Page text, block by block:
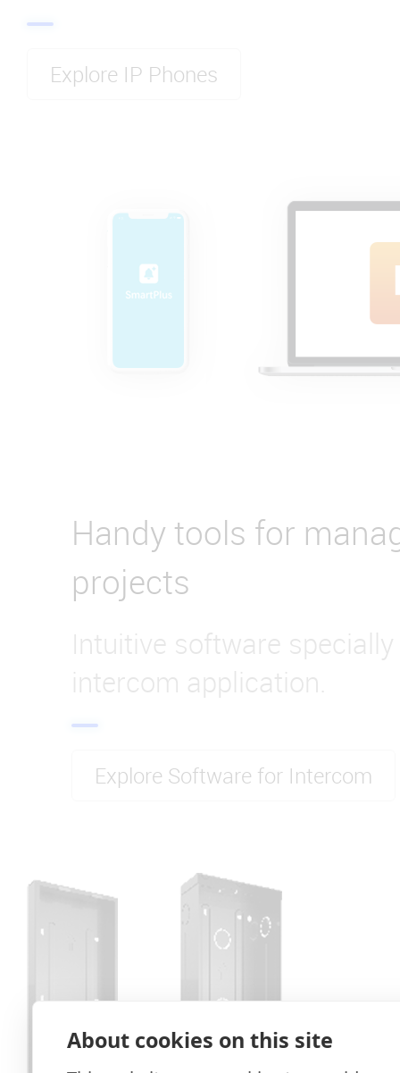
Explore IP Phones
Handy tools for
projects
Intuitive software
intercom application.
Explore Software for Intercom
About cookies on this site